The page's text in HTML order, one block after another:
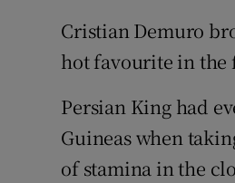
Cristian Demuro
hot favourite in
Persian King had
Guineas when
of stamina in the